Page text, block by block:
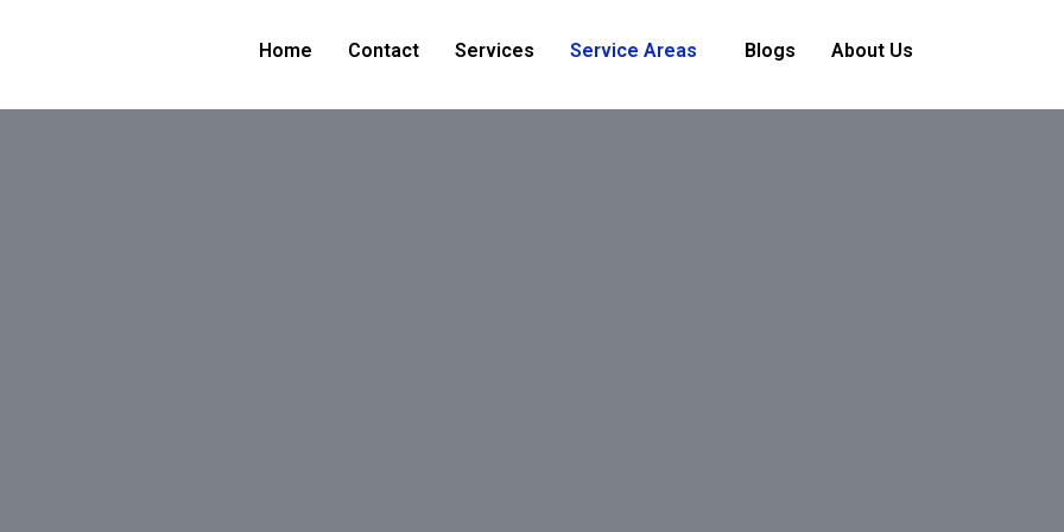
Home Contact Services Service Areas Blogs About Us